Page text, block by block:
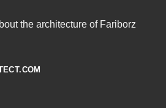
the architecture of Fariborz